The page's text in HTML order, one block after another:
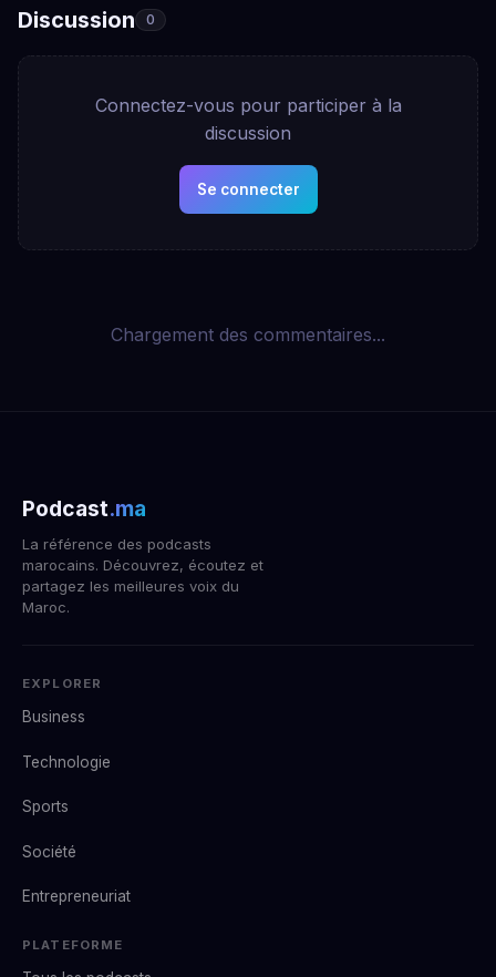
Discussion 0
Connectez-vous pour participer à la
discussion
Se connecter
Chargement des commentaires...
Podcast.ma
La référence des podcasts
marocains. Découvrez, écoutez et
partagez les meilleures voix du
Maroc.
EXPLORER
Business
Technologie
Sports
Société
Entrepreneuriat
PLATEFORME